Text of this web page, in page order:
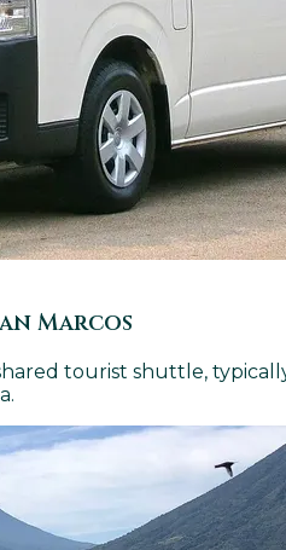
Marcos
tourist shuttle,